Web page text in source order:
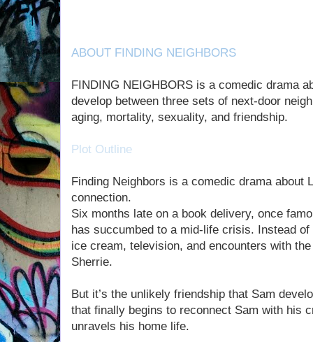
ABOUT FINDING NEIGHBORS
FINDING NEIGHBORS is a comedic drama
develop between three sets of next-door
aging, mortality, sexuality, and friendship.
Plot Outline
Finding Neighbors is a comedic drama about
connection.
Six months late on a book delivery, once
has succumbed to a mid-life crisis. Instead
ice cream, television, and encounters with
Sherrie.
But it’s the unlikely friendship that Sam
that finally begins to reconnect Sam with his
unravels his home life.